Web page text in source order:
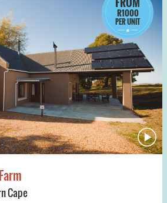
R1000
PER UNIT
Cape